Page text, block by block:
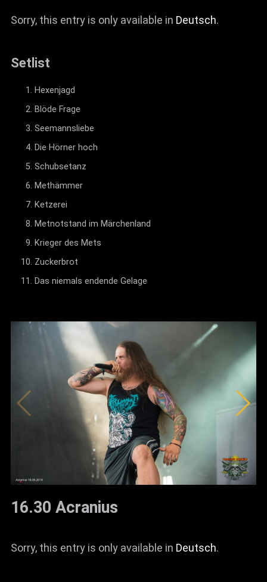
Sorry, this entry is only available in Deutsch.
Setlist
Hexenjagd
Blöde Frage
Seemannsliebe
Die Hörner hoch
Schubsetanz
Methämmer
Ketzerei
Metnotstand im Märchenland
Krieger des Mets
Zuckerbrot
Das niemals endende Gelage
16.30 Acranius
Sorry, this entry is only available in Deutsch.